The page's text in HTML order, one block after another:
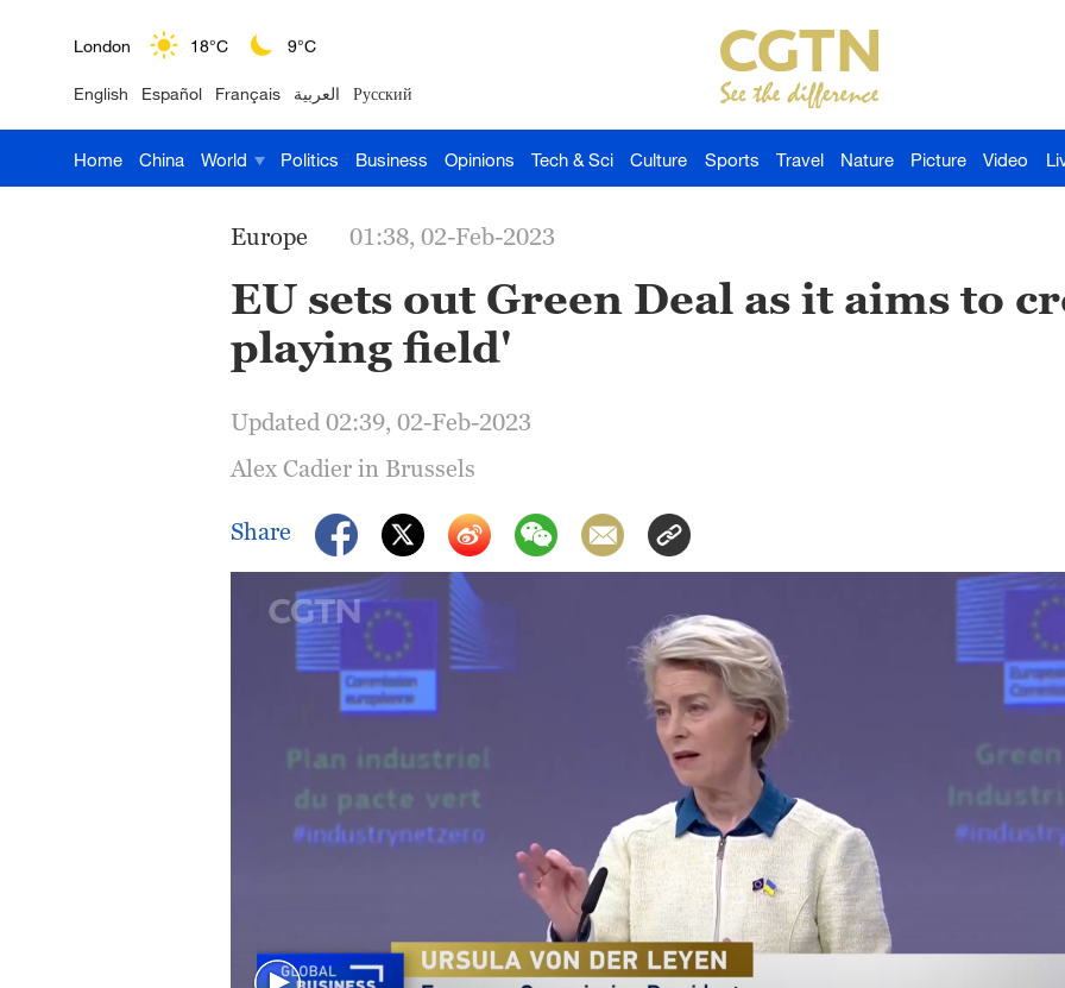
London 18°C 9°C
Nairobi 22°C 15°C
Bengaluru 35°C 22°C
27°C
23°C
16°C
30°C 25°C
English Español Français العربية Русский
Home China World Politics Business Opinions Tech & Sci Culture Sports Travel Nature Picture Video
Europe 01:38, 02-Feb-2023
EU sets out Green Deal as it aims to
playing field'
Updated 02:39, 02-Feb-2023
Alex Cadier in Brussels
Share